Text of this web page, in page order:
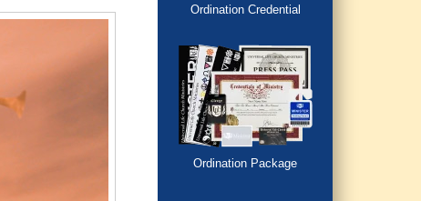
Ordination Credential
Ordination Package